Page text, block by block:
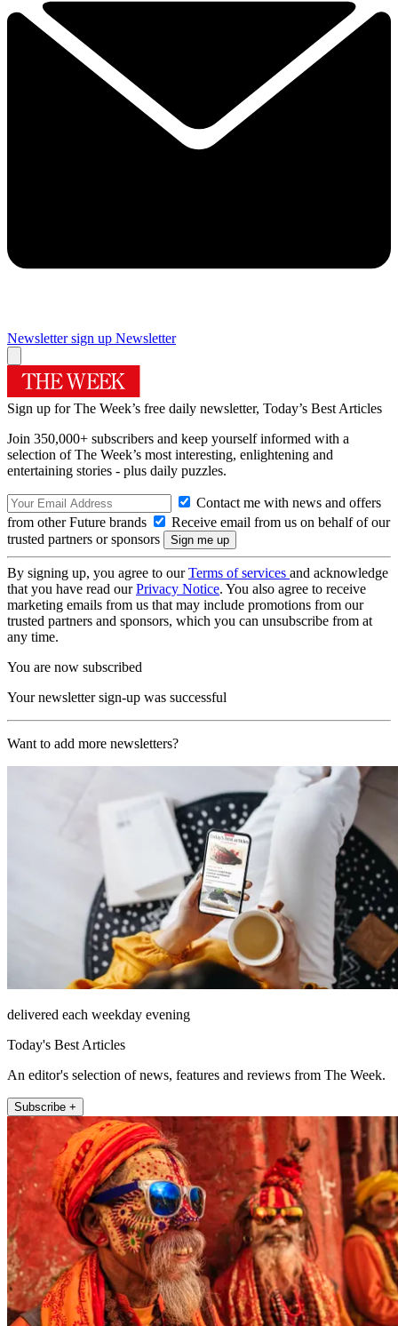
Newsletter sign up Newsletter
Sign up for The Week’s free daily newsletter, Today’s Best Articles
Join 350,000+ subscribers and keep yourself informed with a
selection of The Week’s most interesting, enlightening and
entertaining stories - plus daily puzzles.
Contact me with news and offers
from other Future brands
Receive email from us on behalf of our
trusted partners or sponsors
By signing up, you agree to ourTerms of services and acknowledge
that you have read ourPrivacy Notice. You also agree to receive
marketing emails from us that may include promotions from our
trusted partners and sponsors, which you can unsubscribe from at
any time.
You are now subscribed
Your newsletter sign-up was successful
Want to add more newsletters?
delivered each weekday evening
Today's Best Articles
An editor's selection of news, features and reviews from The Week.
Subscribe +